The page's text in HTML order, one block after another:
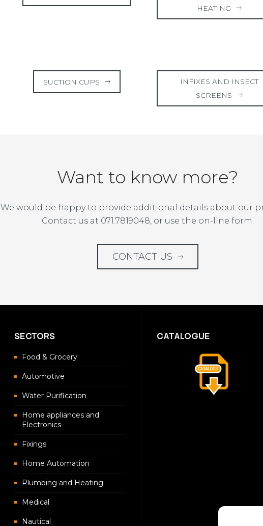
HEATING
SUCTION CUPS
INFIXES AND INSECT
SCREENS
Want to know more?
We would be happy to provide additional details about our
Contact us at 071.7819048, or use the on-line form.
CONTACT US
SECTORS
Food & Grocery
Automotive
Water Purification
Home appliances and
Electronics
Fixings
Home Automation
Plumbing and Heating
Medical
Nautical
CATALOGUE